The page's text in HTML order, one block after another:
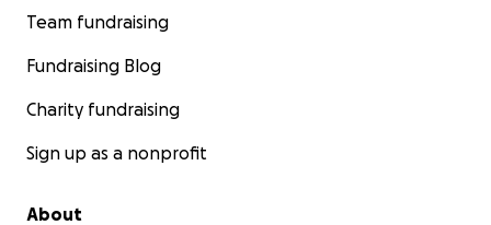
Team fundraising
Fundraising Blog
Charity fundraising
Sign up as a nonprofit
About